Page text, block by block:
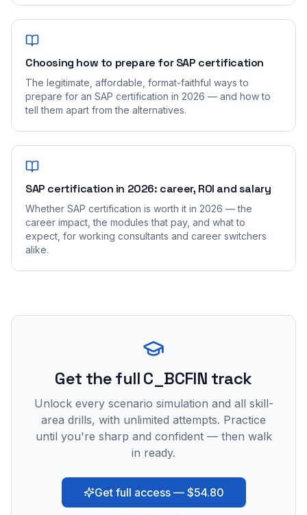
Choosing how to prepare for SAP certification
The legitimate, affordable, format-faithful ways to
prepare for an SAP certification in 2026 — and how to
tell them apart from the alternatives.
SAP certification in 2026: career, ROI and salary
Whether SAP certification is worth it in 2026 — the
career impact, the modules that pay, and what to
expect, for working consultants and career switchers
alike.
Get the full C_BCFIN track
Unlock every scenario simulation and all skill-
area drills, with unlimited attempts. Practice
until you're sharp and confident — then walk
in ready.
Get full access — $54.80